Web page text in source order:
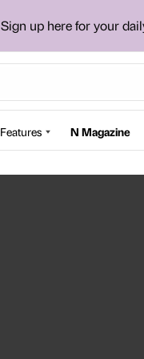
Sign up here for your
Features N Magazine